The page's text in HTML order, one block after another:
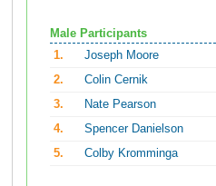
Male Participants
1.
Joseph Moore
2.
Colin Cernik
3.
Nate Pearson
4.
Spencer Danielson
5.
Colby Kromminga